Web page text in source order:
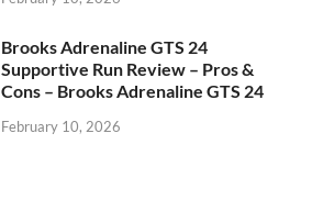
Brooks Adrenaline GTS 24
Supportive Run Review – Pros &
Cons – Brooks Adrenaline GTS 24
February 10, 2026